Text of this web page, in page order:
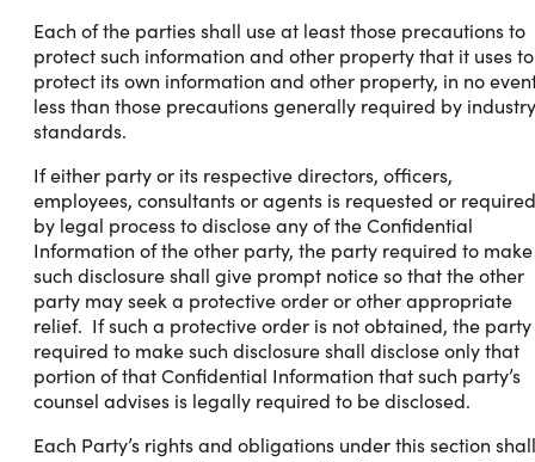
Each of the parties shall use at least those precautions to
protect such information and other property that it uses to
protect its own information and other property, in no
less than those precautions generally required by industry
standards.
If either party or its respective directors, officers,
employees, consultants or agents is requested or required
by legal process to disclose any of the Confidential
Information of the other party, the party required to make
such disclosure shall give prompt notice so that the other
party may seek a protective order or other appropriate
relief. If such a protective order is not obtained, the party
required to make such disclosure shall disclose only that
portion of that Confidential Information that such party’s
counsel advises is legally required to be disclosed.
Each Party’s rights and obligations under this section shall